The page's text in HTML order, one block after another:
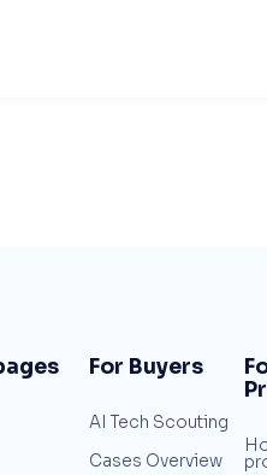
For Buyers
AI Tech Scouting
Cases Overview